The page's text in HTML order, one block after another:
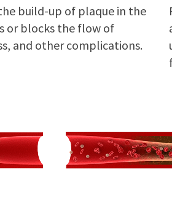
build-up of plaque in the
or blocks the flow of
and other complications.